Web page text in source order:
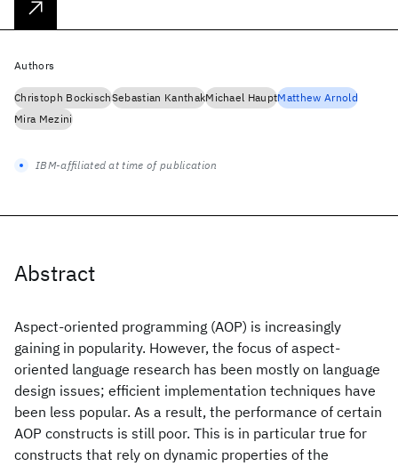
Abstract
Aspect-oriented programming (AOP) is increasingly
gaining in popularity. However, the focus of aspect-
oriented language research has been mostly on language
design issues; efficient implementation techniques have
been less popular. As a result, the performance of certain
AOP constructs is still poor. This is in particular true for
constructs that rely on dynamic properties of the
Authors
Christoph BockischSebastian KanthakMichael HauptMatthew Arnold
Mira Mezini
IBM-affiliated at time of publication